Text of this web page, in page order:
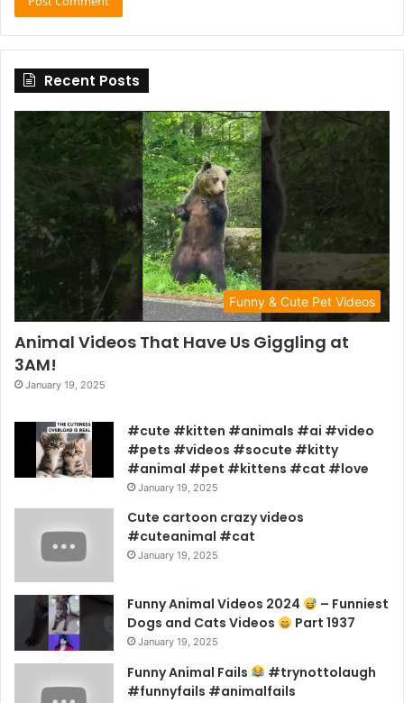
Recent Posts
Funny & Cute Pet Videos
Animal Videos That Have Us Giggling at
3AM!
January 19, 2025
#cute #kitten #animals #ai #video
#pets #videos #socute #kitty
#animal #pet #kittens #cat #love
January 19, 2025
Cute cartoon crazy videos
#cuteanimal #cat
January 19, 2025
Funny Animal Videos 2024
– Funniest
Dogs and Cats Videos
Part 1937
January 19, 2025
Funny Animal Fails
#trynottolaugh
#funnyfails #animalfails